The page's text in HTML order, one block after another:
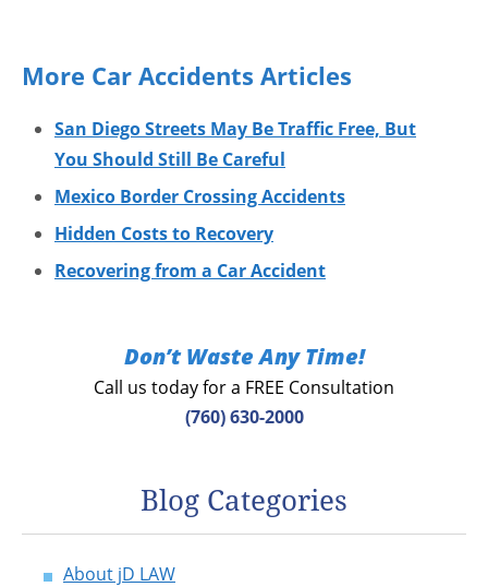
More Car Accidents Articles
San Diego Streets May Be Traffic Free, But
You Should Still Be Careful
Mexico Border Crossing Accidents
Hidden Costs to Recovery
Recovering from a Car Accident
Don’t Waste Any Time!
Call us today for a FREE Consultation
(760) 630-2000
Blog Categories
About jD LAW